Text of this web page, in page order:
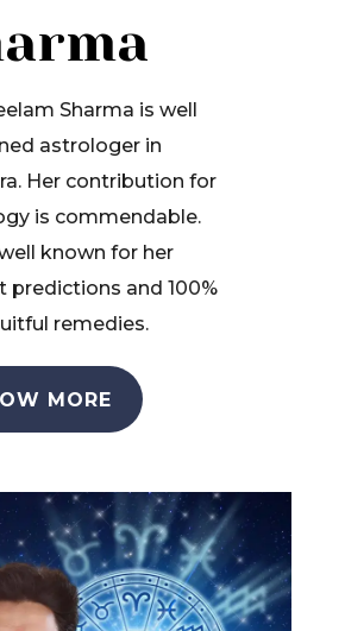
Sharma is well
astrologer in
Her contribution for
is commendable.
known for her
predictions and 100%
remedies.
MORE